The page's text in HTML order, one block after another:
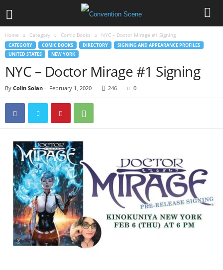
Home Category Comic Books NYC – Doctor Mirage #1 Signing
CATEGORY COMIC BOOKS DIRECTORY
SIGNING AND APPEARANCE PROFILES
UNITED STATES
NEW YORK
NYC – Doctor Mirage #1 Signing
By Colin Solan - February 1, 2020 246 0